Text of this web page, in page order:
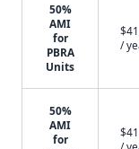
50%
AMI
for
PBRA
Units
/
50%
AMI
for